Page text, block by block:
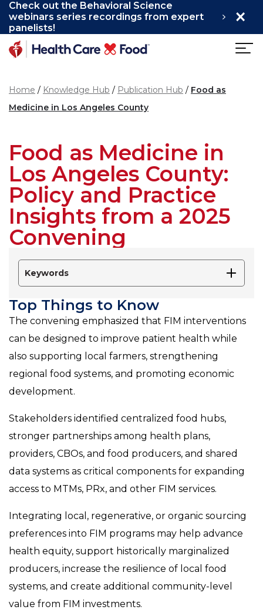
Skip to main content
Check out the Behavioral Science
webinars series recordings from expert
panelists!
×
Home Knowledge Hub Publication Hub
Food as
Medicine in Los Angeles County
Food as Medicine in
Los Angeles County:
Policy and Practice
Insights from a 2025
Convening
Top Things to Know
The convening emphasized that FIM interventions
can be designed to improve patient health while
also supporting local farmers, strengthening
regional food systems, and promoting economic
development.
Stakeholders identified centralized food hubs,
stronger partnerships among health plans,
providers, CBOs, and food producers, and shared
data systems as critical components for expanding
access to MTMs, PRx, and other FIM services.
Integrating local, regenerative, or organic sourcing
preferences into FIM programs may help advance
health equity, support historically marginalized
producers, increase the resilience of local food
systems, and create additional community-level
value from FIM investments.
Keywords